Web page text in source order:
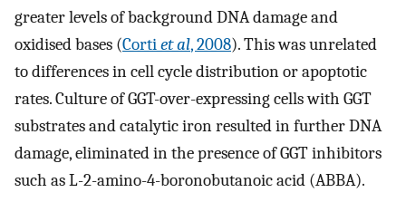
greater levels of background DNA damage and
oxidised bases (Cortiet al, 2008). This was unrelated
to differences in cell cycle distribution or apoptotic
rates. Culture of GGT-over-expressing cells with GGT
substrates and catalytic iron resulted in further DNA
damage, eliminated in the presence of GGT inhibitors
such as L-2-amino-4-boronobutanoic acid (ABBA).